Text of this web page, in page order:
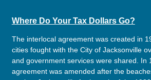
Where Do Your Tax Dollars Go?
The interlocal agreement was created in
cities fought with the City of Jacksonville
and government services were shared. In
agreement was amended after the